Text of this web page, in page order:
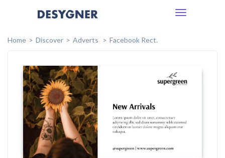
Toggle
Home
Discover Adverts Facebook Rect.